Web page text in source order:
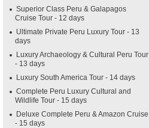
Superior Class Peru & Galapagos
Cruise Tour - 12 days
Ultimate Private Peru Luxury Tour - 13
days
Luxury Archaeology & Cultural Peru Tour
- 13 days
Luxury South America Tour - 14 days
Complete Peru Luxury Cultural and
Wildlife Tour - 15 days
Deluxe Complete Peru & Amazon Cruise
- 15 days